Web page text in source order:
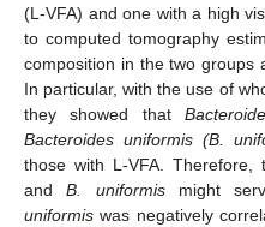
(L-VFA) and one with a high
to computed tomography
composition in the two groups
In particular, with the use of
they showed that
Bacteroides uniformis (B.
those with L-VFA. Therefore,
andB. uniformismight
uniformis was negatively